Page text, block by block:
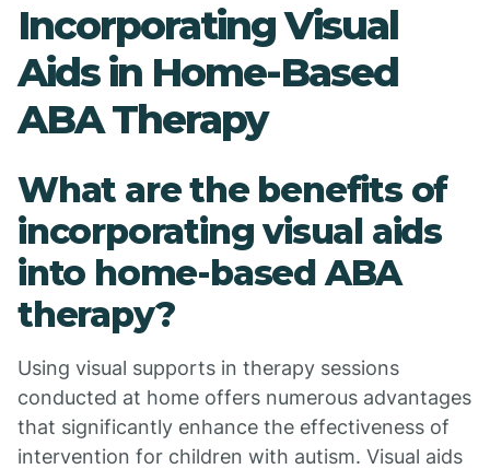
Incorporating Visual
Aids in Home-Based
ABA Therapy
What are the benefits of
incorporating visual aids
into home-based ABA
therapy?
Using visual supports in therapy sessions
conducted at home offers numerous advantages
that significantly enhance the effectiveness of
intervention for children with autism. Visual aids